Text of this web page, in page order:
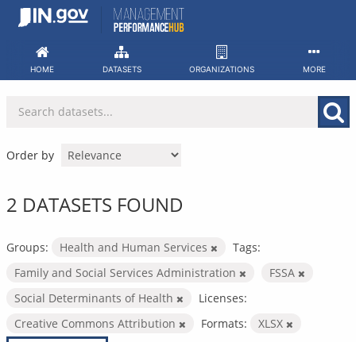
Skip
HOME DATASETS ORGANIZATIONS MORE
Order by
2 DATASETS FOUND
Groups: Health and Human Services
Tags:
Family and Social Services Administration
FSSA
Social Determinants of Health
Licenses:
Creative Commons Attribution
Formats: XLSX